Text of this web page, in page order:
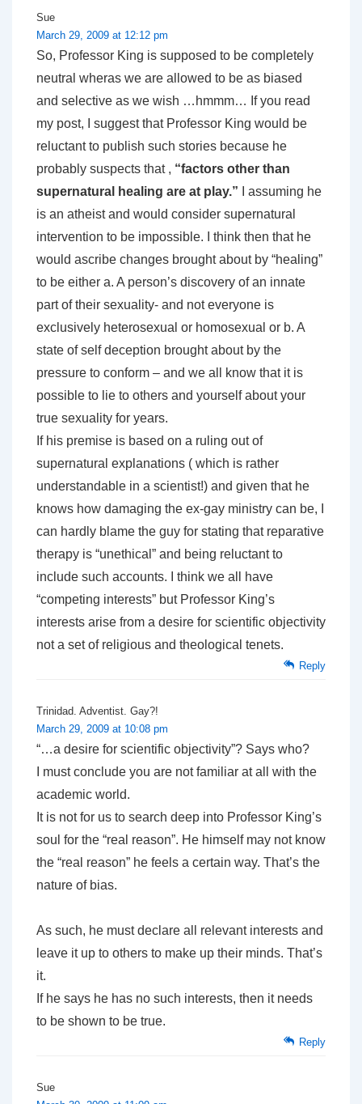
Sue
March 29, 2009 at 12:12 pm
So, Professor King is supposed to be completely
neutral wheras we are allowed to be as biased
and selective as we wish …hmmm… If you read
my post, I suggest that Professor King would be
reluctant to publish such stories because he
probably suspects that , “factors other than
supernatural healing are at play.” I assuming he
is an atheist and would consider supernatural
intervention to be impossible. I think then that he
would ascribe changes brought about by “healing”
to be either a. A person’s discovery of an innate
part of their sexuality- and not everyone is
exclusively heterosexual or homosexual or b. A
state of self deception brought about by the
pressure to conform – and we all know that it is
possible to lie to others and yourself about your
true sexuality for years.
If his premise is based on a ruling out of
supernatural explanations ( which is rather
understandable in a scientist!) and given that he
knows how damaging the ex-gay ministry can be, I
can hardly blame the guy for stating that reparative
therapy is “unethical” and being reluctant to
include such accounts. I think we all have
“competing interests” but Professor King’s
interests arise from a desire for scientific objectivity
not a set of religious and theological tenets.
Reply
Trinidad. Adventist. Gay?!
March 29, 2009 at 10:08 pm
“…a desire for scientific objectivity”? Says who?
I must conclude you are not familiar at all with the
academic world.
It is not for us to search deep into Professor King’s
soul for the “real reason”. He himself may not know
the “real reason” he feels a certain way. That’s the
nature of bias.
As such, he must declare all relevant interests and
leave it up to others to make up their minds. That’s
it.
If he says he has no such interests, then it needs
to be shown to be true.
Reply
Sue